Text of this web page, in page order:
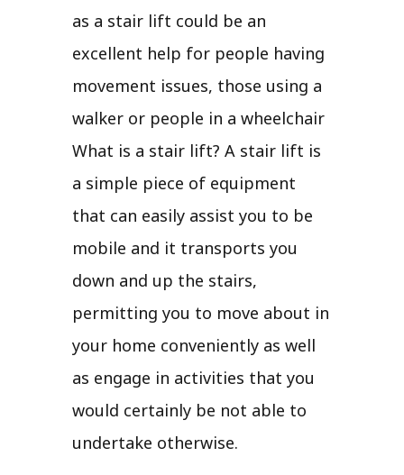
as a stair lift could be an
excellent help for people having
movement issues, those using a
walker or people in a wheelchair
What is a stair lift? A stair lift is
a simple piece of equipment
that can easily assist you to be
mobile and it transports you
down and up the stairs,
permitting you to move about in
your home conveniently as well
as engage in activities that you
would certainly be not able to
undertake otherwise.